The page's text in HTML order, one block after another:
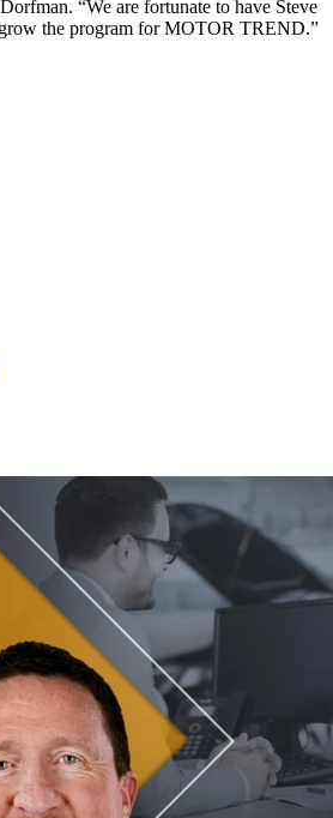
“We are fortunate to have Steve
the program for MOTOR TREND.”